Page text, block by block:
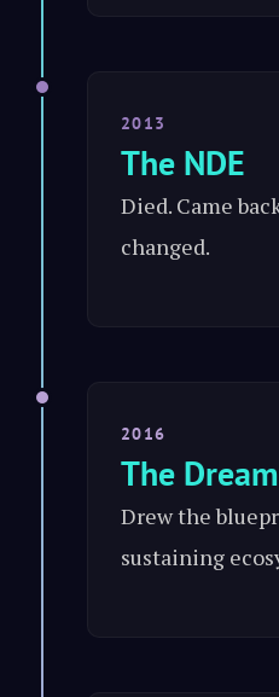
2013
The NDE
Died. Came
changed.
2016
The
Drew the
sustaining